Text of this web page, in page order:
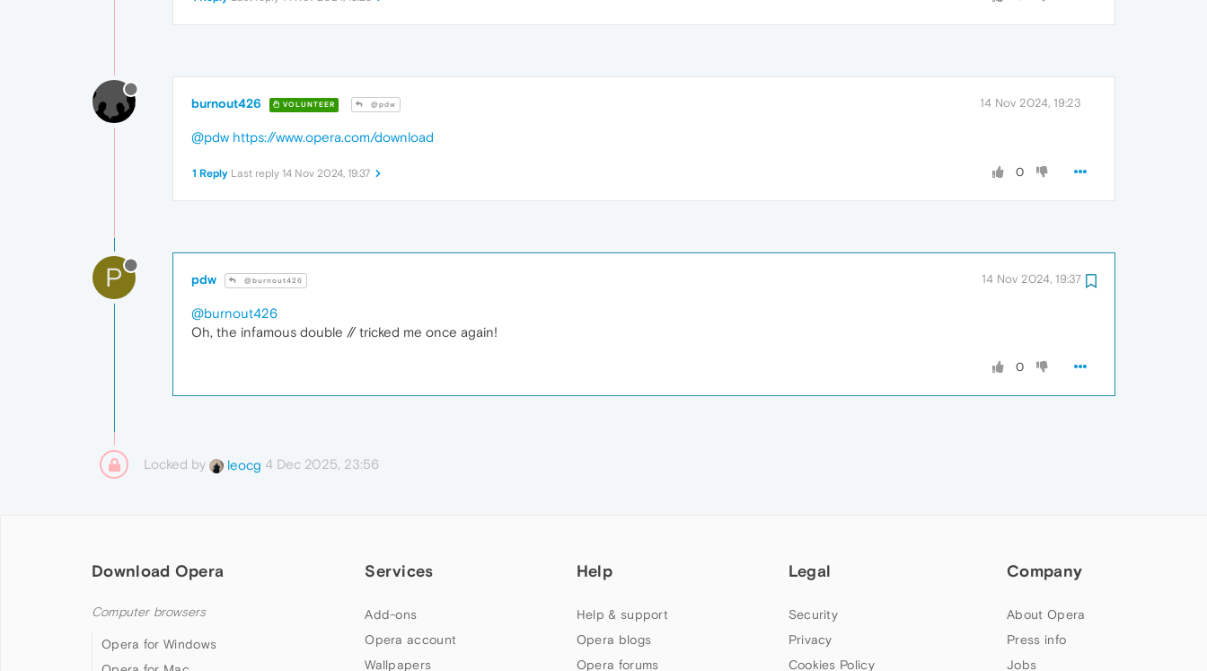
burnout426 VOLUNTEER @pdw 14 Nov 2024, 19:23
@pdw https://www.opera.com/download
0
1 Reply Last reply 14 Nov 2024, 19:37
P pdw @burnout426 14 Nov 2024, 19:37
@burnout426
Oh, the infamous double // tricked me once again!
0
Locked by leocg 4 Dec 2025, 23:56
Download Opera
Computer browsers
Opera for Windows
Services
Add-ons
Opera account
Wallpapers
Help
Help & support
Opera blogs
Opera forums
Legal
Security
Privacy
Cookies Policy
Company
About Opera
Press info
Jobs